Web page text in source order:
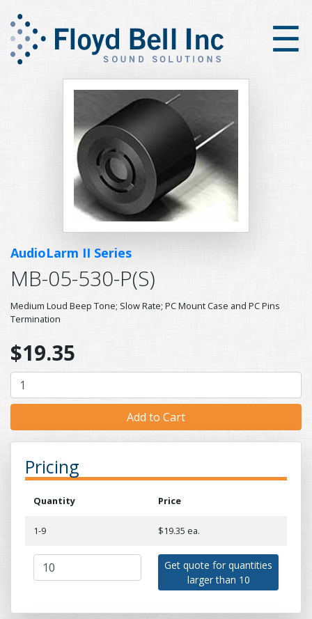
×
☰
AudioLarm II Series
MB-05-530-P(S)
Medium Loud Beep Tone; Slow Rate; PC Mount Case and PC Pins
Termination
$19.35
Pricing
Quantity Price
1-9 $19.35 ea.
Get quote for quantities
larger than 10